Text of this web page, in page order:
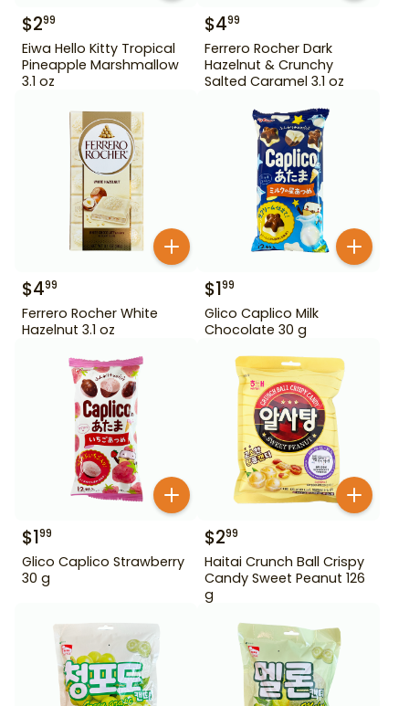
$299
Eiwa Hello Kitty Tropical
Pineapple Marshmallow
3.1 oz
$499
Ferrero Rocher Dark
Hazelnut & Crunchy
Salted Caramel 3.1 oz
$499
Ferrero Rocher White
Hazelnut 3.1 oz
$199
Glico Caplico Milk
Chocolate 30 g
$199
Glico Caplico Strawberry
30 g
$299
Haitai Crunch Ball Crispy
Candy Sweet Peanut 126
g